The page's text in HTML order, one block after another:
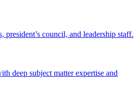
president’s council, and leadership staff.
deep subject matter expertise and